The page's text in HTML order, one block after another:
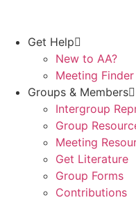
Get Help
New to AA?
Meeting Finder
Groups & Members
Intergroup
Group
Meeting
Get Literature
Group Forms
Contributions